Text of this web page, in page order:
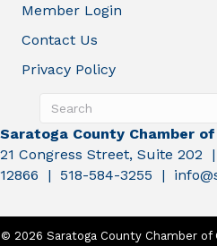
Member Login
Contact Us
Privacy Policy
Saratoga County Chamber
21 Congress Street, Suite 202
12866 | 518-584-3255 |
© 2026 Saratoga County Chamber of